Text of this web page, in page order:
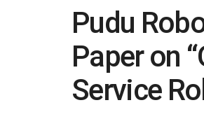
Pudu
Paper on
Service